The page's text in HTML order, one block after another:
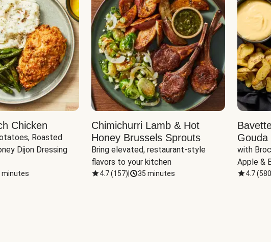
Chicken
Roasted
Dijon Dressing
minutes
Chimichurri Lamb & Hot
Honey Brussels Sprouts
Bring elevated, restaurant-style
flavors to your kitchen
4.7(157) 35 minutes
Gouda
with
Apple &
4.7(580